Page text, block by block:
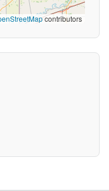
contributors